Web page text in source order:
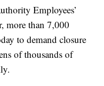
Employees’
more than 7,000
to demand closure
of thousands of